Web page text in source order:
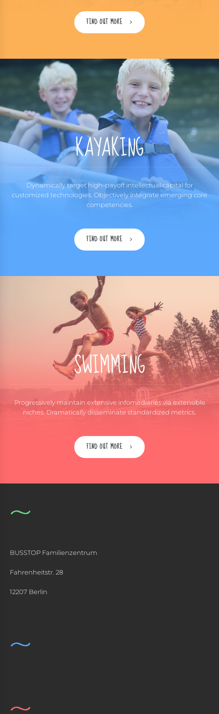
FIND OUT MORE
KAYAKING
Dynamically target high-payoff intellectual capital for
customized technologies. Objectively integrate emerging core
competencies.
FIND OUT MORE
SWIMMING
Progressively maintain extensive infomediaries via extensible
niches. Dramatically disseminate standardized metrics.
FIND OUT MORE
BUSSTOP Familienzentrum
Fahrenheitstr. 28
12207 Berlin